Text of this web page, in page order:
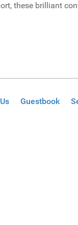
these brilliant
Basil & Atjazz
Guestbook